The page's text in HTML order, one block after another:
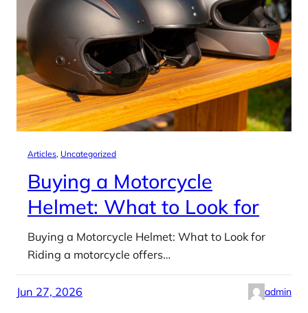
Articles, Uncategorized
Buying a Motorcycle
Helmet: What to Look for
Buying a Motorcycle Helmet: What to Look for
Riding a motorcycle offers…
Jun 27, 2026 admin